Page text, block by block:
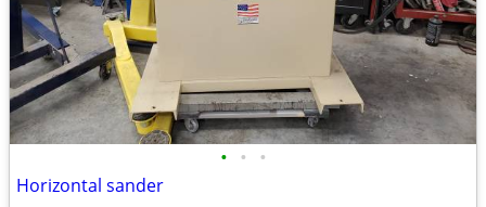
• • •
Horizontal sander